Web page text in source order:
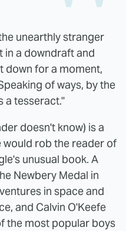
unearthly stranger
in a downdraft and
down for a moment,
of ways, by the
a tesseract."
doesn't know) is a
would rob the reader of
unusual book. A
Newbery Medal in
in space and
and Calvin O'Keefe
the most popular boys